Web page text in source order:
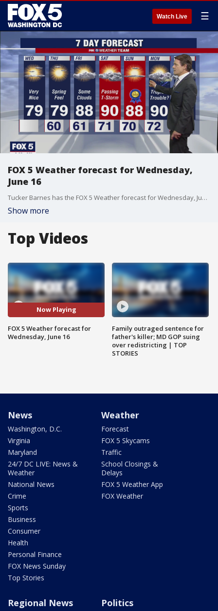
Watch Live ☰
FOX 5 Weather forecast for Wednesday,
June 16
Tucker Barnes has the FOX 5 Weather forecast for Wednesday, June 16
Show more
Top Videos
Now Playing
FOX 5 Weather forecast for
Wednesday, June 16
Family outraged sentence for
father's killer; MD GOP suing
over redistricting | TOP
STORIES
News
Washington, D.C.
Virginia
Maryland
24/7 DC LIVE: News &
Weather
National News
Crime
Sports
Business
Consumer
Health
Personal Finance
FOX News Sunday
Top Stories
Weather
Forecast
FOX 5 Skycams
Traffic
School Closings &
Delays
FOX 5 Weather App
FOX Weather
Regional News Politics